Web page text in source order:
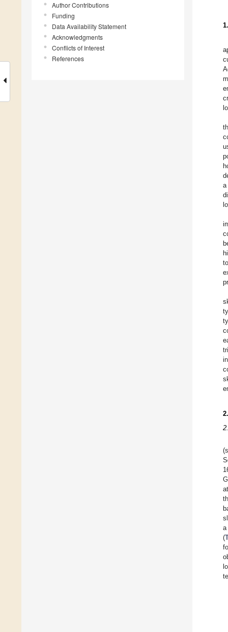
Author Contributions
Funding
Data Availability Statement
Acknowledgments
Conflicts of Interest
References
a
a
(